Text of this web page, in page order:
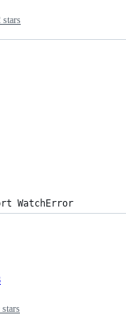
stars
WatchError
stars